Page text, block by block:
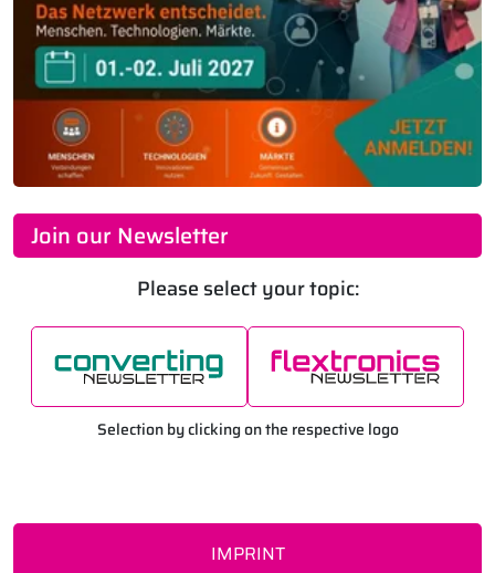
Join our Newsletter
Please select your topic:
Selection by clicking on the respective logo
IMPRINT